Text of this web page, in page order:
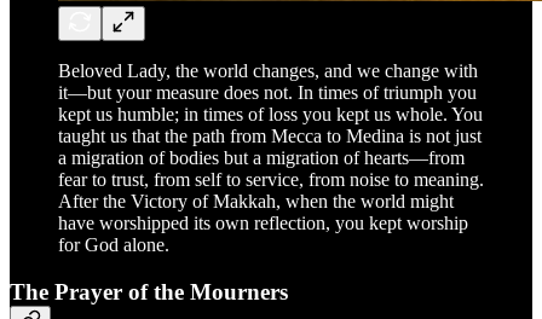
Beloved Lady, the world changes, and we change with
it—but your measure does not. In times of triumph you
kept us humble; in times of loss you kept us whole. You
taught us that the path from Mecca to Medina is not just
a migration of bodies but a migration of hearts—from
fear to trust, from self to service, from noise to meaning.
After the Victory of Makkah, when the world might
have worshipped its own reflection, you kept worship
for God alone.
The Prayer of the Mourners